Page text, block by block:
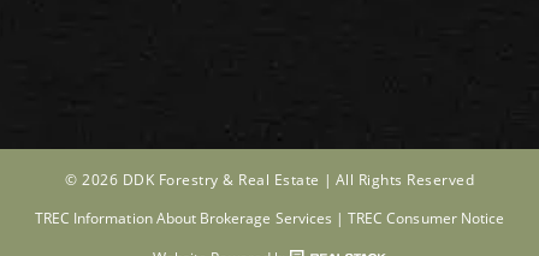
© 2026 DDK Forestry & Real Estate | All Rights Reserved
TREC Information About Brokerage Services |TREC Consumer Notice